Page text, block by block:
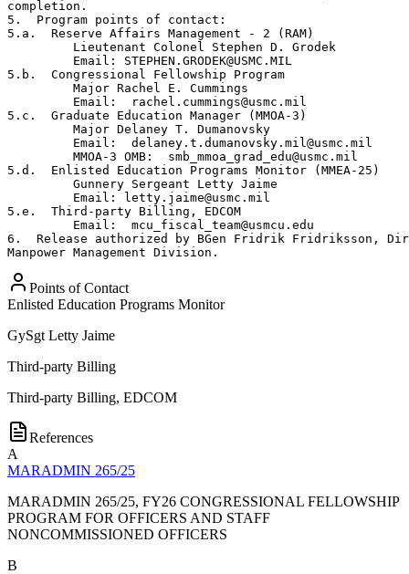
completion.
5.  Program points of contact:
5.a.  Reserve Affairs Management - 2 (RAM)
         Lieutenant Colonel Stephen D. Grodek
         Email: STEPHEN.GRODEK@USMC.MIL
5.b.  Congressional Fellowship Program
         Major Rachel E. Cummings
         Email:  rachel.cummings@usmc.mil
5.c.  Graduate Education Manager (MMOA-3)
         Major Delaney T. Dumanovsky
         Email:  delaney.t.dumanovsky.mil@usmc.mil
         MMOA-3 OMB:  smb_mmoa_grad_edu@usmc.mil
5.d.  Enlisted Education Programs Monitor (MMEA-25)
         Gunnery Sergeant Letty Jaime
         Email: letty.jaime@usmc.mil
5.e.  Third-party Billing, EDCOM
         Email:  mcu_fiscal_team@usmcu.edu
6.  Release authorized by BGen Fridrik Fridriksson,
Manpower Management Division.
Points of Contact
Enlisted Education Programs Monitor
GySgt Letty Jaime
Third-party Billing
Third-party Billing, EDCOM
References
A
MARADMIN 265/25
MARADMIN 265/25, FY26 CONGRESSIONAL FELLOWSHIP
PROGRAM FOR OFFICERS AND STAFF
NONCOMMISSIONED OFFICERS
B